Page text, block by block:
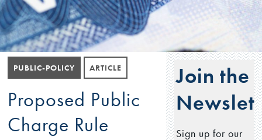
PUBLIC-POLICY ARTICLE
Proposed Public
Charge Rule
Join the
Sign up for our